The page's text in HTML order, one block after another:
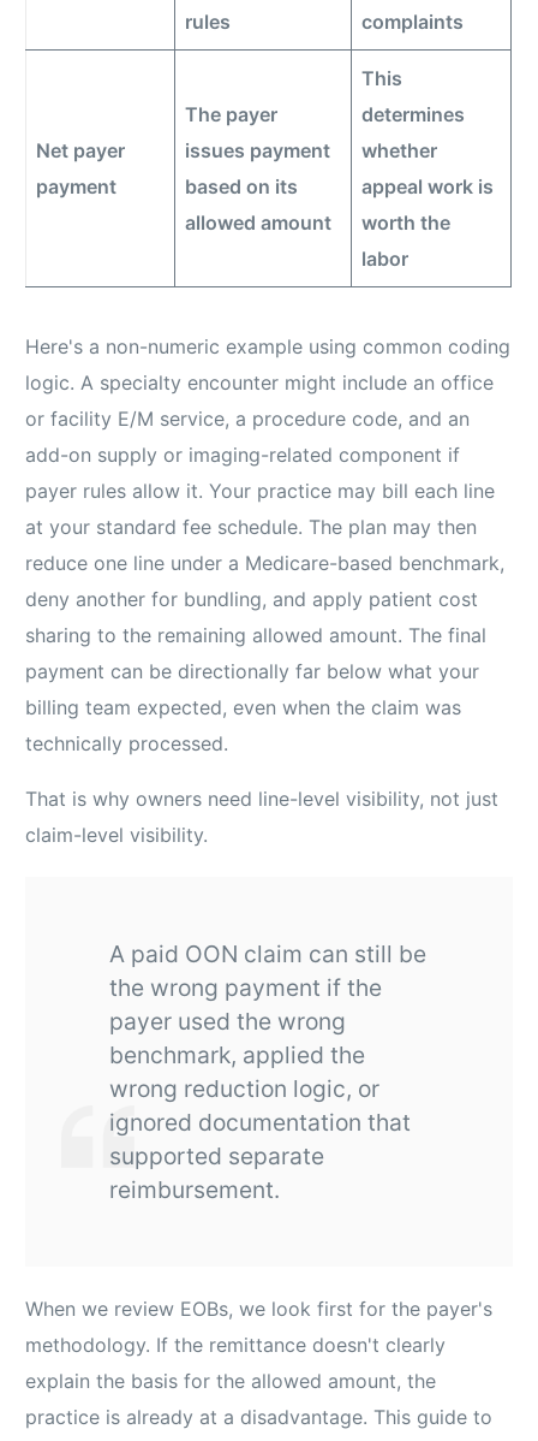
rules
complaints
Net payer
payment
The payer
issues payment
based on its
allowed amount
This
determines
whether
appeal work is
worth the
labor
Here's a non-numeric example using common coding
logic. A specialty encounter might include an office
or facility E/M service, a procedure code, and an
add-on supply or imaging-related component if
payer rules allow it. Your practice may bill each line
at your standard fee schedule. The plan may then
reduce one line under a Medicare-based benchmark,
deny another for bundling, and apply patient cost
sharing to the remaining allowed amount. The final
payment can be directionally far below what your
billing team expected, even when the claim was
technically processed.
That is why owners need line-level visibility, not just
claim-level visibility.
A paid OON claim can still be
the wrong payment if the
payer used the wrong
benchmark, applied the
wrong reduction logic, or
ignored documentation that
supported separate
reimbursement.
When we review EOBs, we look first for the payer's
methodology. If the remittance doesn't clearly
explain the basis for the allowed amount, the
practice is already at a disadvantage. This guide to